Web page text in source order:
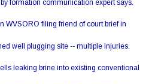
formation communication expert says.
WVSORO filing friend of court brief in
well plugging site -- multiple injuries.
leaking brine into existing conventional